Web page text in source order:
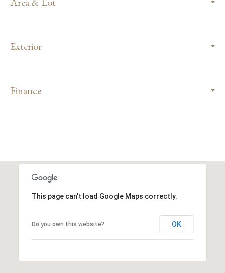
Exterior
Finance
This page can't load Google Maps correctly.
Do you own this website? OK